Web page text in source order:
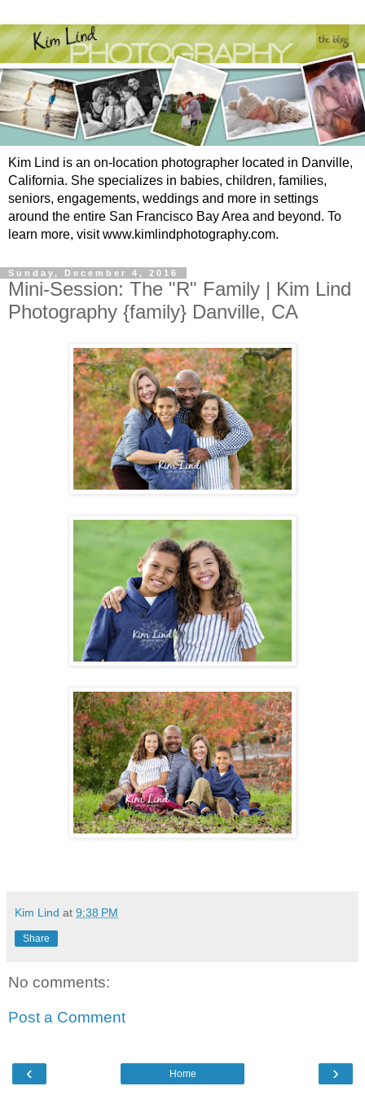
Kim Lind is an on-location photographer located in Danville,
California. She specializes in babies, children, families,
seniors, engagements, weddings and more in settings
around the entire San Francisco Bay Area and beyond. To
learn more, visit www.kimlindphotography.com.
Sunday, December 4, 2016
Mini-Session: The "R" Family | Kim Lind
Photography {family} Danville, CA
Kim Lind at 9:38 PM
Share
No comments:
Post a Comment
‹ ›
Home